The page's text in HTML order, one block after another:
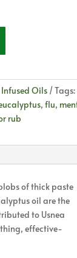
Oils
Tags:
,flu,
rub
of thick paste
oil are the
to Usnea
effective-